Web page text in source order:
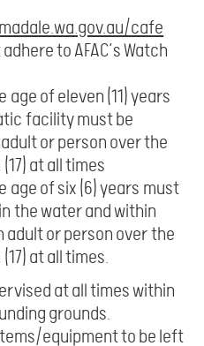
cafe
to AFAC’s Watch
age of eleven (11) years
facility must be
or person over the
at all times
age of six (6) years must
the water and within
adult or person over the
at all times.
at all times within
grounds.
equipment to be left